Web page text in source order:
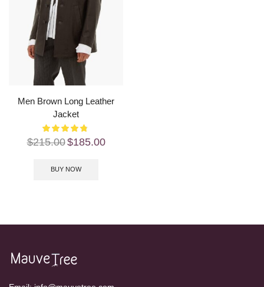
Men Brown Long Leather
Jacket
$215.00$185.00
BUY NOW